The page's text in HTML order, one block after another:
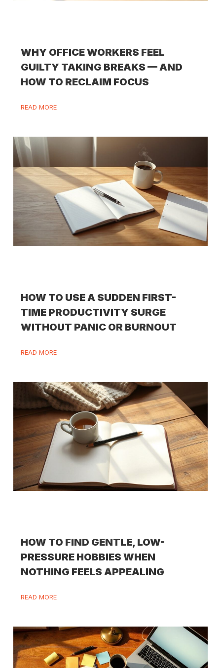
WHY OFFICE WORKERS FEEL
GUILTY TAKING BREAKS — AND
HOW TO RECLAIM FOCUS
READ MORE
HOW TO USE A SUDDEN FIRST-
TIME PRODUCTIVITY SURGE
WITHOUT PANIC OR BURNOUT
READ MORE
HOW TO FIND GENTLE, LOW-
PRESSURE HOBBIES WHEN
NOTHING FEELS APPEALING
READ MORE